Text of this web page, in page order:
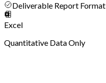
Deliverable Report Format
Excel
Quantitative Data Only